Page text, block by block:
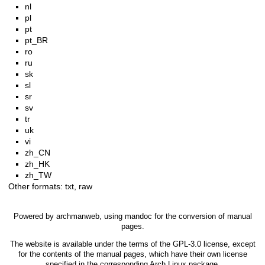
nl
pl
pt
pt_BR
ro
ru
sk
sl
sr
sv
tr
uk
vi
zh_CN
zh_HK
zh_TW
Other formats: txt, raw
Powered by archmanweb, using mandoc for the conversion of manual
pages.
The website is available under the terms of the GPL-3.0license, except
for the contents of the manual pages, which have their own license